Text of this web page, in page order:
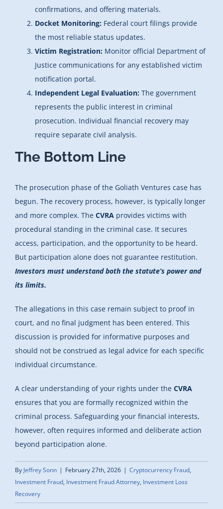
confirmations, and offering materials.
Docket Monitoring: Federal court filings provide
the most reliable status updates.
Victim Registration: Monitor official Department of
Justice communications for any established victim
notification portal.
Independent Legal Evaluation: The government
represents the public interest in criminal
prosecution. Individual financial recovery may
require separate civil analysis.
The Bottom Line
The prosecution phase of the Goliath Ventures case has
begun. The recovery process, however, is typically longer
and more complex. The CVRA provides victims with
procedural standing in the criminal case. It secures
access, participation, and the opportunity to be heard.
But participation alone does not guarantee restitution.
Investors must understand both the statute’s power and
its limits.
The allegations in this case remain subject to proof in
court, and no final judgment has been entered. This
discussion is provided for informative purposes and
should not be construed as legal advice for each specific
individual circumstance.
A clear understanding of your rights under the CVRA
ensures that you are formally recognized within the
criminal process. Safeguarding your financial interests,
however, often requires informed and deliberate action
beyond participation alone.
By Jeffrey Sonn | February 27th, 2026 | Cryptocurrency Fraud,
Investment Fraud, Investment Fraud Attorney, Investment Loss
Recovery